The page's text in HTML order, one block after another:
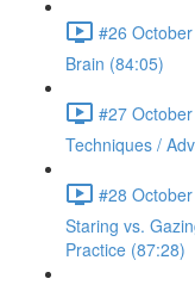
#26
Brain (84:05)
#27
Techniques /
#28
Staring vs.
Practice (87:28)